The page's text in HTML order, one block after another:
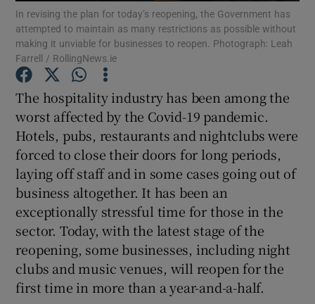
Show Podcasts sub sections
Show Gaeilge sub sections
Show History sub sections
Show Sponsored sub sections
In revising the plan for today’s reopening, the Government has
attempted to maintain as many restrictions as possible without
making it unviable for businesses to reopen. Photograph: Leah
Farrell / RollingNews.ie
The hospitality industry has been among the
worst affected by the Covid-19 pandemic.
Hotels, pubs, restaurants and nightclubs were
forced to close their doors for long periods,
laying off staff and in some cases going out of
business altogether. It has been an
exceptionally stressful time for those in the
sector. Today, with the latest stage of the
reopening, some businesses, including night
clubs and music venues, will reopen for the
first time in more than a year-and-a-half.